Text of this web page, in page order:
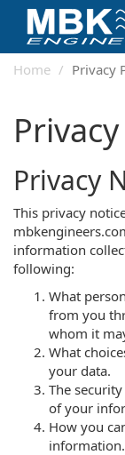
Home
Privacy
Privacy
This privacy
information
following:
What
from you
whom it
What
your data.
The
of your
How you
information.